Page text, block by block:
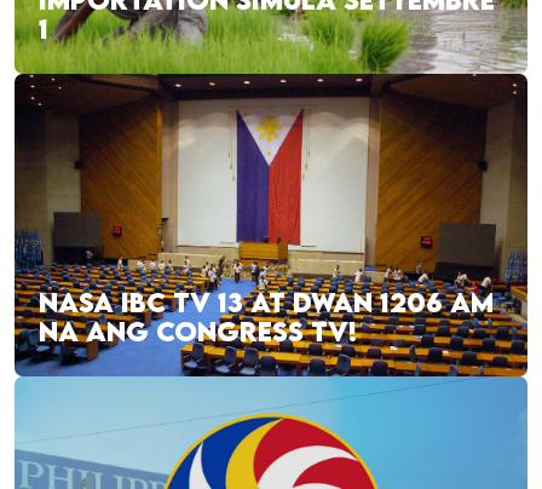
1
NASA IBC TV 13 AT DWAN 1206 AM
NA ANG CONGRESS TV!